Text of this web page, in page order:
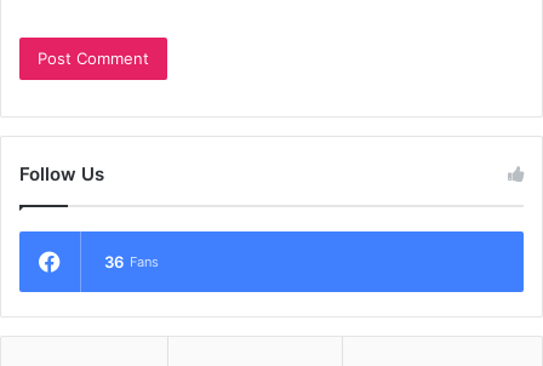
Follow Us
36 Fans